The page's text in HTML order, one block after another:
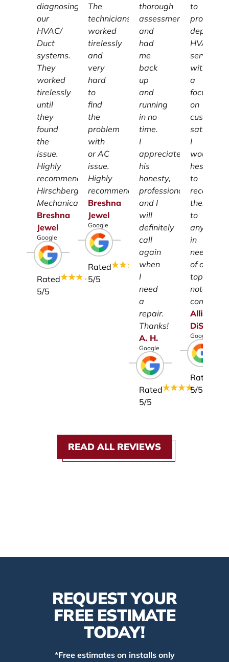
diagnosing
our
HVAC/
Duct
systems.
They
worked
tirelessly
until
they
found
the
issue.
Highly
recommend
Hirschberg
Mechanical.
Breshna
Jewel
Google
Rated
5/5
The
technicians
worked
tirelessly
and
very
hard
to
find
the
problem
with
or AC
issue.
Highly
recommend.
Breshna
Jewel
Google
Rated
5/5
thorough
assessment
and
had
me
back
up
and
running
in no
time.
I
appreciate
his
honesty,
professionalism
and I
will
definitely
call
again
when
I
need
a
repair.
Thanks!
A. H.
Google
Rated
5/5
to
providing
HVAC
services
with
a
focus
on
customer
I
wouldn't
hesitate
to
them
to
anyone
in
need
of a
top-
notch
company.
Allison
DiSalvo
Google
Rated
5/5
READ ALL REVIEWS
REQUEST YOUR
FREE ESTIMATE
TODAY!
*Free estimates on installs only